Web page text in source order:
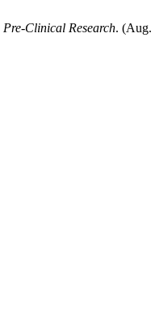
Pre-Clinical Research. (Aug.